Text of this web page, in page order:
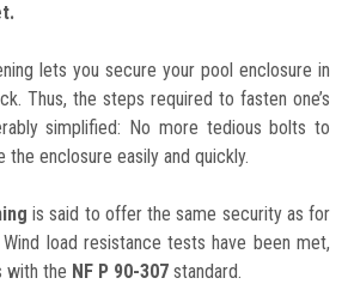
lets you secure your pool enclosure in
Thus, the steps required to fasten one’s
simplified: No more tedious bolts to
the enclosure easily and quickly.
is said to offer the same security as for
load resistance tests have been met,
with the NF P 90-307 standard.